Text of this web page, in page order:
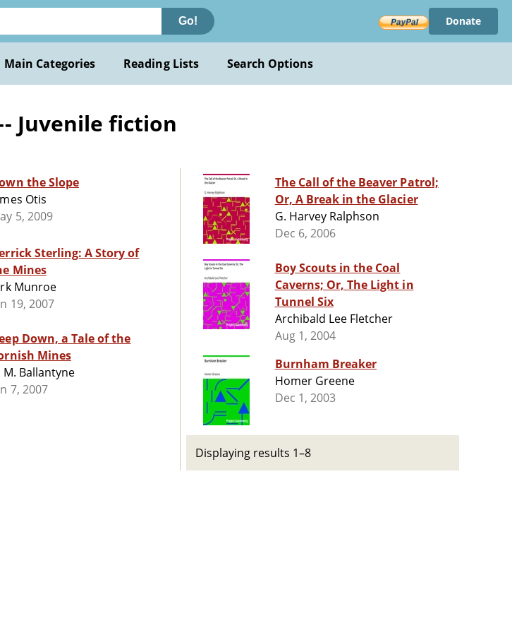
Go! Donate
Main Categories Reading Lists Search Options
Juvenile fiction
the Slope
Otis
5, 2009
Sterling: A Story of
Mines
Munroe
19, 2007
Down, a Tale of the
Mines
M. Ballantyne
7, 2007
The Call of the Beaver Patrol;
Or, A Break in the Glacier
G. Harvey Ralphson
Dec 6, 2006
Boy Scouts in the Coal
Caverns; Or, The Light in
Tunnel Six
Archibald Lee Fletcher
Aug 1, 2004
Burnham Breaker
Homer Greene
Dec 1, 2003
Displaying results 1–8